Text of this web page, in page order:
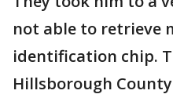
not able to retrieve
identification chip.
Hillsborough